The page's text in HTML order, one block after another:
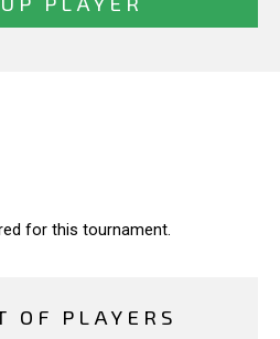
for this tournament.
OF PLAYERS